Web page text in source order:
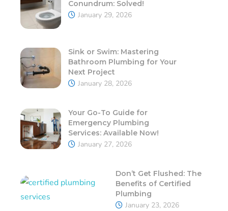
Conundrum: Solved!
January 29, 2026
Sink or Swim: Mastering
Bathroom Plumbing for Your
Next Project
January 28, 2026
Your Go-To Guide for
Emergency Plumbing
Services: Available Now!
January 27, 2026
Don’t Get Flushed: The
Benefits of Certified
Plumbing
January 23, 2026